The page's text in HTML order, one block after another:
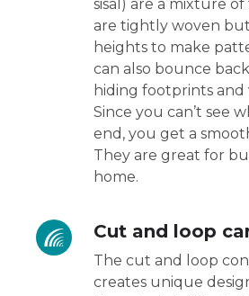
sisal) are a mixture
are tightly woven
heights to make
can also bounce
hiding footprints and
Since you can’t see
end, you get a
They are great for
home.
Cut and loop
The cut and loop
creates unique